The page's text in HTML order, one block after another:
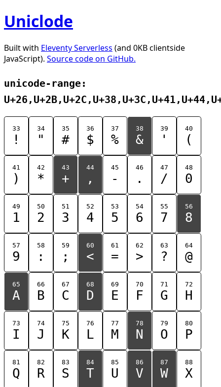
Uniclode
Built with Eleventy Serverless (and 0KB clientside
JavaScript). Source code on GitHub.
unicode-range:
33
!
34
"
35
#
36
$
37
%
38
&
39
'
40
(
41
)
42
*
43
+
44
,
45
-
46
.
47
/
48
0
49
1
50
2
51
3
52
4
53
5
54
6
55
7
56
8
57
9
58
:
59
;
60
<
61
=
62
>
63
?
64
@
65
A
66
B
67
C
68
D
69
E
70
F
71
G
72
H
73
I
74
J
75
K
76
L
77
M
78
N
79
O
80
P
81
Q
82
R
83
S
84
T
85
U
86
V
87
W
88
X